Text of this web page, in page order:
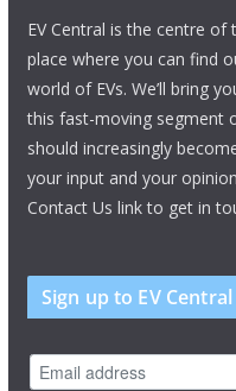
EV Central is the centre of
place where you can find
world of EVs. We’ll bring
this fast-moving segment
should increasingly
your input and your
Contact Us link to get in
Sign up to EV